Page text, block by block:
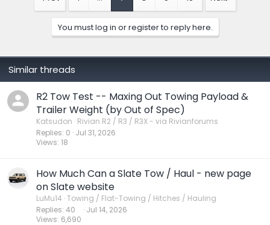
You must log in or register to reply here.
Similar threads
R2 Tow Test -- Maxing Out Towing Payload &
Trailer Weight (by Out of Spec)
Katsudon Rivian R2 / R3 / R3X - via Rivianforums
Replies 0
Views 18
Jul 31, 2026
How Much Can a Slate Tow / Haul - new page
on Slate website
LuMu14 Towing / Flat-Towing / Hitches / Hauling
Replies 40
Views 6,690
Jul 14, 2026